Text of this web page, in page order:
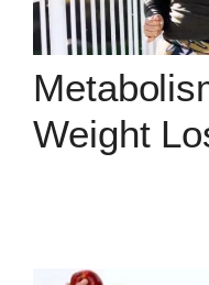
Weight